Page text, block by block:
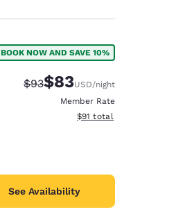
BOOK NOW AND SAVE 10%
Strikethrough Rate:
$93Discounted rate:
$83USD/night
Member Rate
View estimated total details
$91 total
See Availability